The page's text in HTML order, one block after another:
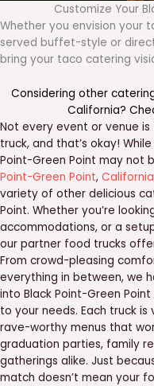
Customize Your
Whether you envision your
served buffet-style or
bring your taco catering
Considering other
California?
Not every event or venue
truck, and that’s okay!
Point-Green Point may not
Point-Green Point, California
variety of other delicious
Point. Whether you’re
accommodations, or a
our partner food trucks
From crowd-pleasing
everything in between, we
into Black Point-Green
to your needs. Each truck
rave-worthy menus that
graduation parties, family
gatherings alike. Just
match doesn’t mean your